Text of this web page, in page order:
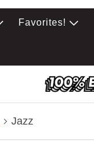
Favorites!
Jazz